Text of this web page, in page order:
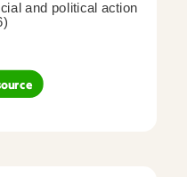
and political action